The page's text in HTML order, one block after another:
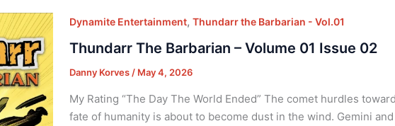
Dynamite Entertainment, Thundarr the Barbarian - Vol.01
Thundarr The Barbarian – Volume 01 Issue 02
Danny Korves / May 4, 2026
My Rating “The Day The World Ended” The comet hurdles
fate of humanity is about to become dust in the wind. Gemini